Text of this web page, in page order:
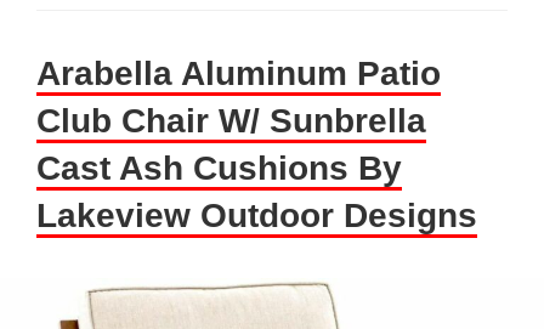
Arabella Aluminum Patio
Club Chair W/ Sunbrella
Cast Ash Cushions By
Lakeview Outdoor Designs